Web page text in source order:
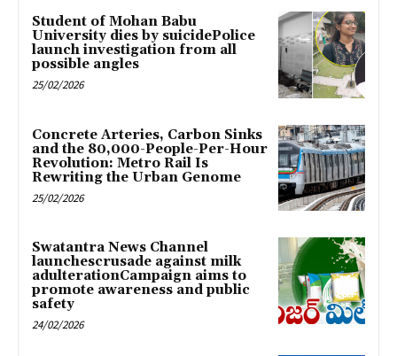
Student of Mohan Babu
University dies by suicidePolice
launch investigation from all
possible angles
25/02/2026
Concrete Arteries, Carbon Sinks
and the 80,000-People-Per-Hour
Revolution: Metro Rail Is
Rewriting the Urban Genome
25/02/2026
Swatantra News Channel
launchescrusade against milk
adulterationCampaign aims to
promote awareness and public
safety
24/02/2026